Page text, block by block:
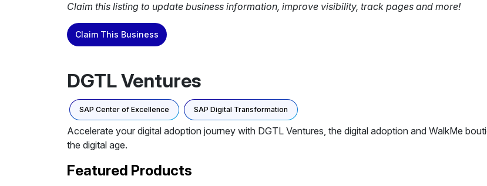
Claim this listing to update business information, improve visibility, track pages and more!
Claim This Business
DGTL Ventures
SAP Center of Excellence SAP Digital Transformation
Accelerate your digital adoption journey with DGTL Ventures, the digital adoption and WalkMe
the digital age.
Featured Products